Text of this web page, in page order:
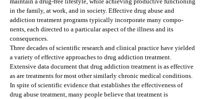
in the family, at work, and in society. Effective drug abuse and
addiction treatment programs typically incorporate many compo-
nents, each directed to a particular aspect of the illness and its
consequences.
Three decades of scientific research and clinical practice have yielded
a variety of effective approaches to drug addiction treatment.
Extensive data document that drug addiction treatment is as effective
as are treatments for most other similarly chronic medical conditions.
In spite of scientific evidence that establishes the effectiveness of
drug abuse treatment, many people believe that treatment is